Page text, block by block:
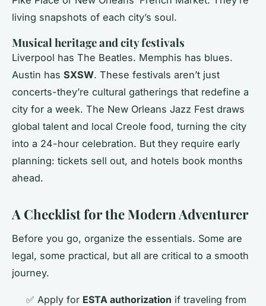
living snapshots of each city’s soul.
Musical heritage and city festivals
Liverpool has The Beatles. Memphis has blues.
Austin has SXSW. These festivals aren’t just
concerts-they’re cultural gatherings that redefine a
city for a week. The New Orleans Jazz Fest draws
global talent and local Creole food, turning the city
into a 24-hour celebration. But they require early
planning: tickets sell out, and hotels book months
ahead.
A Checklist for the Modern Adventurer
Before you go, organize the essentials. Some are
legal, some practical, but all are critical to a smooth
journey.
✅ Apply for ESTA authorization if traveling from